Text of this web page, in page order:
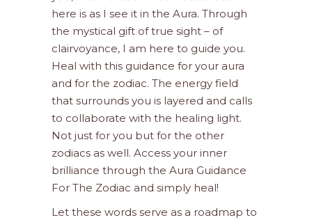
here is as I see it in the Aura. Through
the mystical gift of true sight – of
clairvoyance, I am here to guide you.
Heal with this guidance for your aura
and for the zodiac. The energy field
that surrounds you is layered and calls
to collaborate with the healing light.
Not just for you but for the other
zodiacs as well. Access your inner
brilliance through the Aura Guidance
For The Zodiac and simply heal!
Let these words serve as a roadmap to